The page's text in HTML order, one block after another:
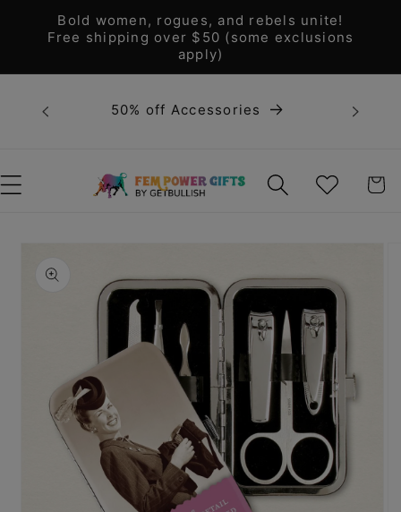
Skip to
content
Bold women, rogues, and rebels unite!
Free shipping over $50 (some exclusions
apply)
50% off Accessories
unite!
WISHLIST CART
information